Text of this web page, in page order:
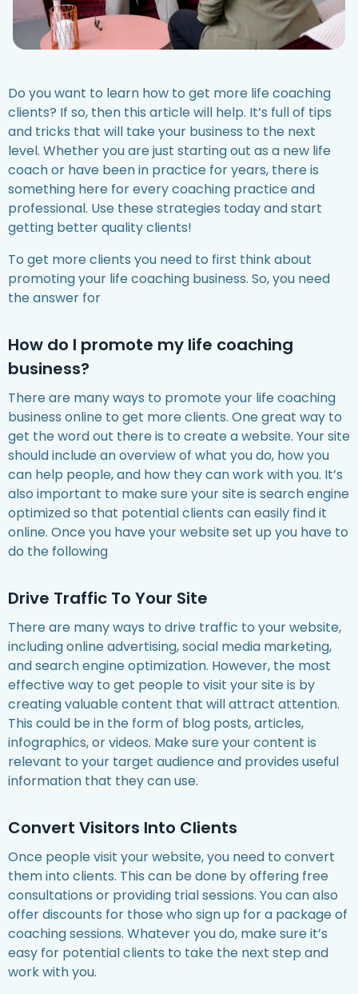
Do you want to learn how to get more life coaching
clients? If so, then this article will help. It’s full of tips
and tricks that will take your business to the next
level. Whether you are just starting out as a new life
coach or have been in practice for years, there is
something here for every coaching practice and
professional. Use these strategies today and start
getting better quality clients!
To get more clients you need to first think about
promoting your life coaching business. So, you need
the answer for
How do I promote my life coaching
business?
There are many ways to promote your life coaching
business online to get more clients. One great way to
get the word out there is to create a website. Your site
should include an overview of what you do, how you
can help people, and how they can work with you. It’s
also important to make sure your site is search engine
optimized so that potential clients can easily find it
online. Once you have your website set up you have to
do the following
Drive Traffic To Your Site
There are many ways to drive traffic to your website,
including online advertising, social media marketing,
and search engine optimization. However, the most
effective way to get people to visit your site is by
creating valuable content that will attract attention.
This could be in the form of blog posts, articles,
infographics, or videos. Make sure your content is
relevant to your target audience and provides useful
information that they can use.
Convert Visitors Into Clients
Once people visit your website, you need to convert
them into clients. This can be done by offering free
consultations or providing trial sessions. You can also
offer discounts for those who sign up for a package of
coaching sessions. Whatever you do, make sure it’s
easy for potential clients to take the next step and
work with you.